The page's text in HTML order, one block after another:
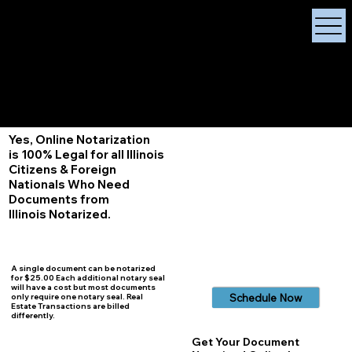
Yes, Online Notarization
is 100% Legal for all Illinois
Citizens & Foreign
Nationals Who Need
Documents from
Illinois Notarized.
A single document can be notarized
for $25.00 Each additional notary seal
will have a cost but most documents
only require one notary seal. Real
Estate Transactions are billed
differently.
Schedule Now
Get Your Document